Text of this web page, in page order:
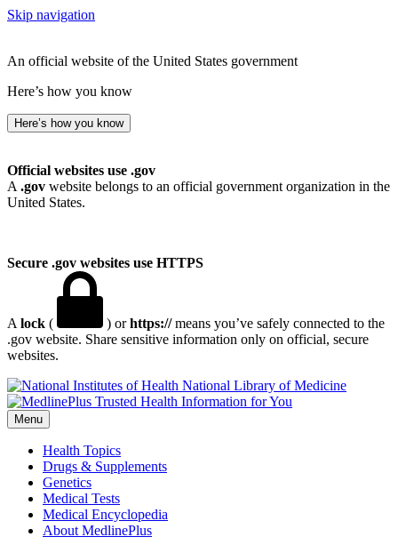
Skip navigation
An official website of the United States government
Here’s how you know
Here’s how you know
Official websites use .gov
A .gov website belongs to an official government organization in the
United States.
Secure .gov websites use HTTPS
A lock ( ) orhttps://means you’ve safely connected to the
.gov website. Share sensitive information only on official, secure
websites.
National Library of Medicine
Menu
Health Topics
Drugs & Supplements
Genetics
Medical Tests
Medical Encyclopedia
About MedlinePlus